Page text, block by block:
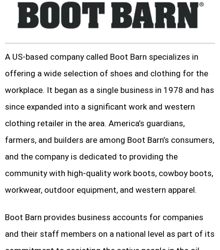
A US-based company called Boot Barn specializes in
offering a wide selection of shoes and clothing for the
workplace. It began as a single business in 1978 and has
since expanded into a significant work and western
clothing retailer in the area. America’s guardians,
farmers, and builders are among Boot Barn’s consumers,
and the company is dedicated to providing the
community with high-quality work boots, cowboy boots,
workwear, outdoor equipment, and western apparel.
Boot Barn provides business accounts for companies
and their staff members on a national level as part of its